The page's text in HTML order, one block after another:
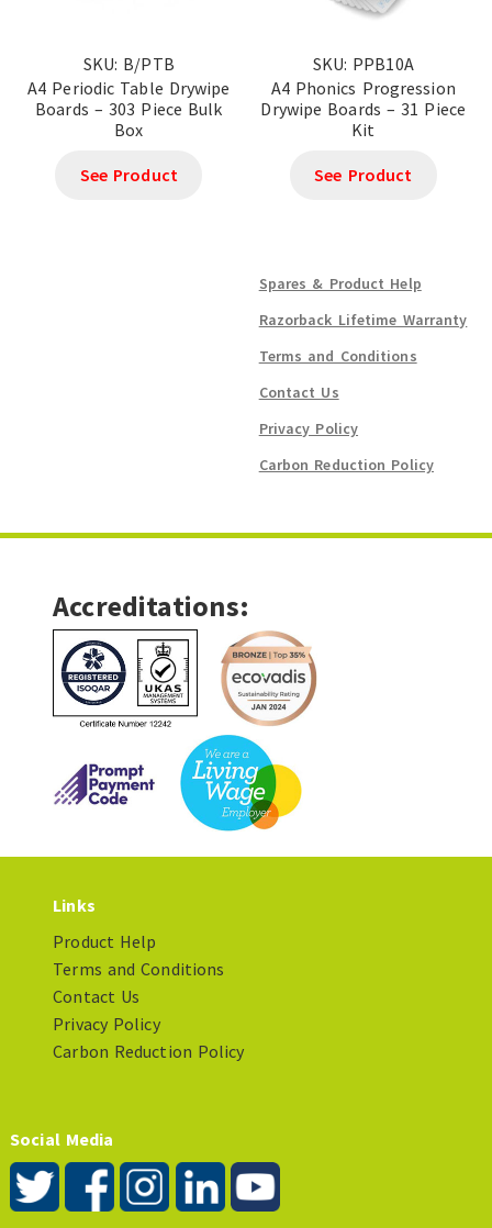
SKU: B/PTB
A4 Periodic Table Drywipe
Boards – 303 Piece Bulk
Box
See Product
SKU: PPB10A
A4 Phonics Progression
Drywipe Boards – 31 Piece
Kit
See Product
Spares & Product Help
Razorback Lifetime Warranty
Terms and Conditions
Contact Us
Privacy Policy
Carbon Reduction Policy
Accreditations:
Links
Product Help
Terms and Conditions
Contact Us
Privacy Policy
Carbon Reduction Policy
Social Media